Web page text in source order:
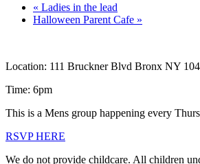
« Ladies in the lead
Halloween Parent Cafe »
Location: 111 Bruckner Blvd Bronx NY
Time: 6pm
This is a Mens group happening every
RSVP HERE
We do not provide childcare. All children